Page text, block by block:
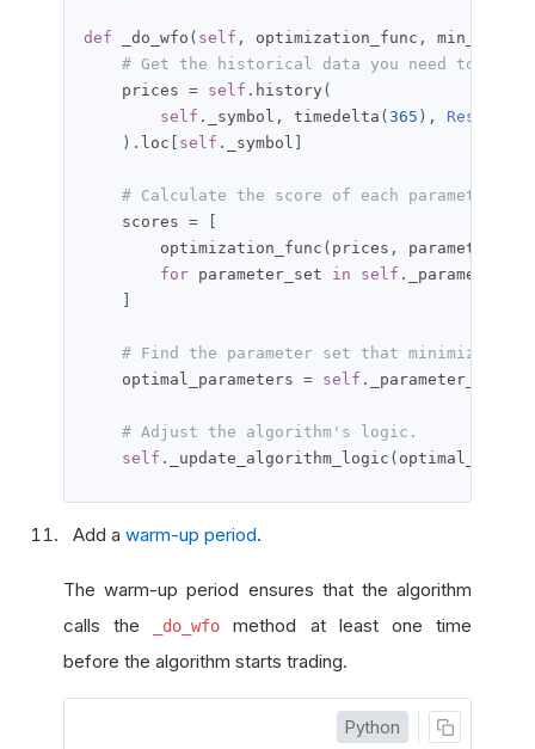
def _do_wfo ( self , optimization_func , min_max
# Get the historical data you need to
    prices
= self . history (
self . _symbol , timedelta ( 365 ),
). loc self . _symbol
# Calculate the score of each parameter
    scores
=
        optimization_func
( prices , parameter_set
for parameter_set in self .
# Find the parameter set that minimizes/
    optimal_parameters
= self . _parameter_sets
# Adjust the algorithm's logic.
self . _update_algorithm_logic (
Add a warm-up period.
The warm-up period ensures that the algorithm
calls the
_do_wfo
method at least one time
before the algorithm starts trading.
Python